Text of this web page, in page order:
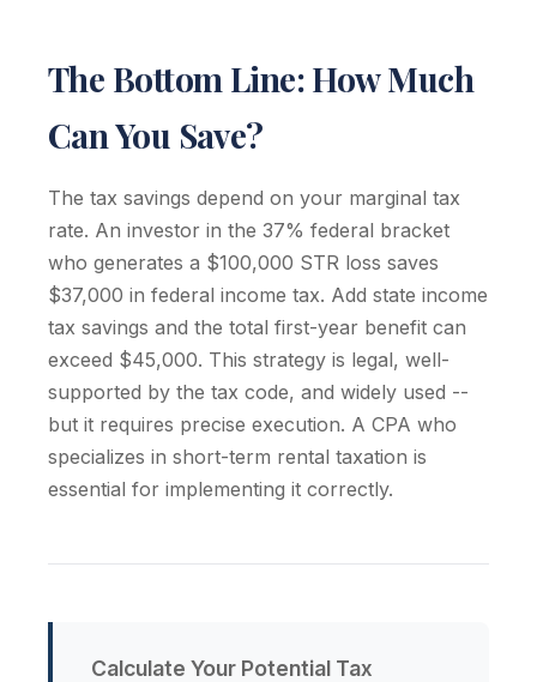
The Bottom Line: How Much
Can You Save?
The tax savings depend on your marginal tax
rate. An investor in the 37% federal bracket
who generates a $100,000 STR loss saves
$37,000 in federal income tax. Add state income
tax savings and the total first-year benefit can
exceed $45,000. This strategy is legal, well-
supported by the tax code, and widely used --
but it requires precise execution. A CPA who
specializes in short-term rental taxation is
essential for implementing it correctly.
Calculate Your Potential Tax